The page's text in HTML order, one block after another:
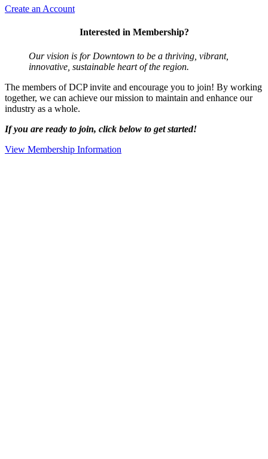
Create an Account
Interested in Membership?
Our vision is for Downtown to be a thriving, vibrant,
innovative, sustainable heart of the region.
The members of DCP invite and encourage you to join! By working
together, we can achieve our mission to maintain and enhance our
industry as a whole.
If you are ready to join, click below to get started!
View Membership Information